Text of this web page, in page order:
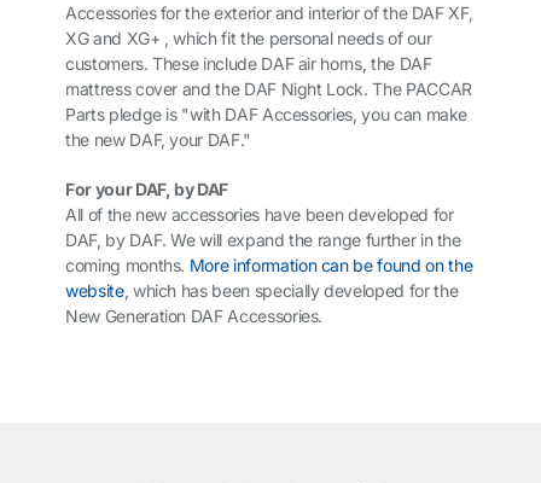
Accessories for the exterior and interior of the DAF XF,
XG and XG+ , which fit the personal needs of our
customers. These include DAF air horns, the DAF
mattress cover and the DAF Night Lock. The PACCAR
Parts pledge is "with DAF Accessories, you can make
the new DAF, your DAF."
For your DAF, by DAF
All of the new accessories have been developed for
DAF, by DAF. We will expand the range further in the
coming months. More information can be found on the
website, which has been specially developed for the
New Generation DAF Accessories.